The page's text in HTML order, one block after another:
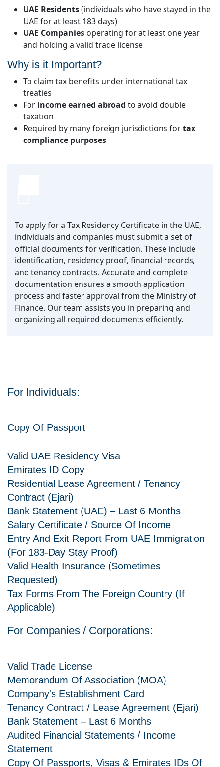
UAE Residents(individuals who have stayed in the
UAE for at least 183 days)
UAE Companies operating for at least one year
and holding a valid trade license
Why is it Important?
To claim tax benefits under international tax
treaties
For income earned abroad to avoid double
taxation
Required by many foreign jurisdictions fortax
compliance purposes
To apply for a Tax Residency Certificate in the UAE,
individuals and companies must submit a set of
official documents for verification. These include
identification, residency proof, financial records,
and tenancy contracts. Accurate and complete
documentation ensures a smooth application
process and faster approval from the Ministry of
Finance. Our team assists you in preparing and
organizing all required documents efficiently.
For Individuals:
Copy Of Passport
Valid UAE Residency Visa
Emirates ID Copy
Residential Lease Agreement / Tenancy
Contract (Ejari)
Bank Statement (UAE) – Last 6 Months
Salary Certificate / Source Of Income
Entry And Exit Report From UAE Immigration
(for 183-Day Stay Proof)
Valid Health Insurance (sometimes
Requested)
Tax Forms From The Foreign Country (if
Applicable)
For Companies / Corporations:
Valid Trade License
Memorandum Of Association (MOA)
Company's Establishment Card
Tenancy Contract / Lease Agreement (Ejari)
Bank Statement – Last 6 Months
Audited Financial Statements / Income
Statement
Copy Of Passports, Visas & Emirates IDs Of